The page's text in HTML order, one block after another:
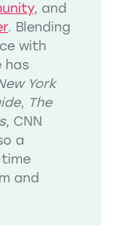
, and
. Blending
with
has
York
, The
, CNN
a
and